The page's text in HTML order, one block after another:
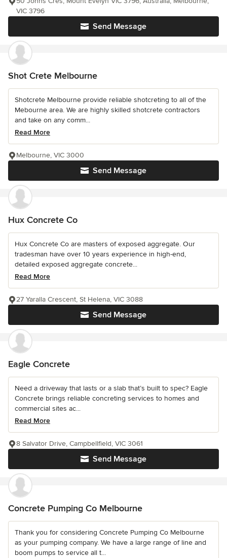
Send Message
VIC 3796
Shot Crete Melbourne
Shotcrete Melbourne provide reliable shotcreting to all of the
Mebourne area. We are highly skilled shotcrete contractors
and take on any comm...
Read More
Send Message
Melbourne, VIC 3000
Hux Concrete Co
Hux Concrete Co are masters of exposed aggregate. Our
tradesman have over 10 years experience in high-end,
detailed exposed aggregate concrete...
Read More
Send Message
27 Yaralla Crescent, St Helena, VIC 3088
Eagle Concrete
Need a driveway that lasts or a slab that’s built to spec? Eagle
Concrete brings reliable concreting services to homes and
commercial sites ac...
Read More
Send Message
8 Salvator Drive, Campbellfield, VIC 3061
Concrete Pumping Co Melbourne
Thank you for considering Concrete Pumping Co Melbourne
as your pumping company. We have a large range of line and
boom pumps to service all t...